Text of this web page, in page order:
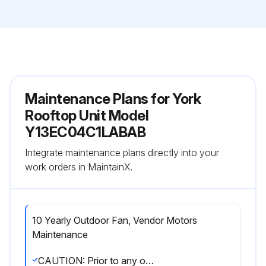
Maintenance Plans for York
Rooftop Unit Model
Y13EC04C1LABAB
Integrate maintenance plans directly into your
work orders in MaintainX.
10 Yearly Outdoor Fan, Vendor Motors
Maintenance
CAUTION: Prior to any of the following maintenance procedures, shut off all power to the unit. Failure to do so could cause personal injury. Label all wires prior to disconnection when servicing controls. Wiring errors can cause improper and dangerous operation. Verify proper operation after servicing.